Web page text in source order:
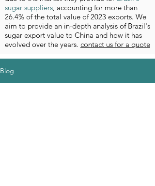
sugar suppliers, accounting for more than
26.4% of the total value of 2023 exports. We
aim to provide an in-depth analysis of Brazil's
sugar export value to China and how it has
evolved over the years. contact us for a quote
Blog